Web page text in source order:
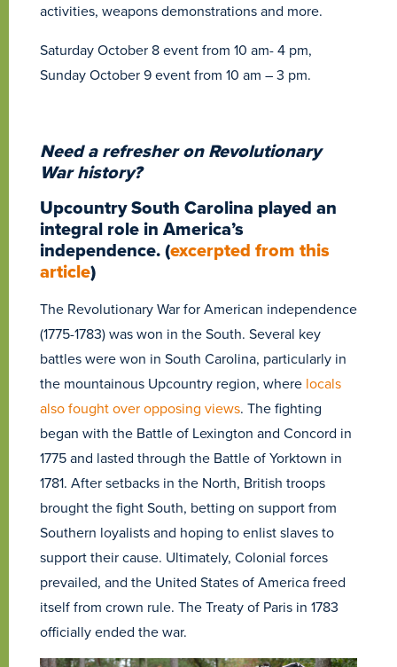
activities, weapons demonstrations and more.
Saturday October 8 event from 10 am- 4 pm,
Sunday October 9 event from 10 am – 3 pm.
Need a refresher on Revolutionary
War history?
Upcountry South Carolina played an
integral role in America’s
independence.(excerpted from this
article)
The Revolutionary War for American independence
(1775-1783) was won in the South. Several key
battles were won in South Carolina, particularly in
the mountainous Upcountry region, where locals
also fought over opposing views. The fighting
began with the Battle of Lexington and Concord in
1775 and lasted through the Battle of Yorktown in
1781. After setbacks in the North, British troops
brought the fight South, betting on support from
Southern loyalists and hoping to enlist slaves to
support their cause. Ultimately, Colonial forces
prevailed, and the United States of America freed
itself from crown rule. The Treaty of Paris in 1783
officially ended the war.